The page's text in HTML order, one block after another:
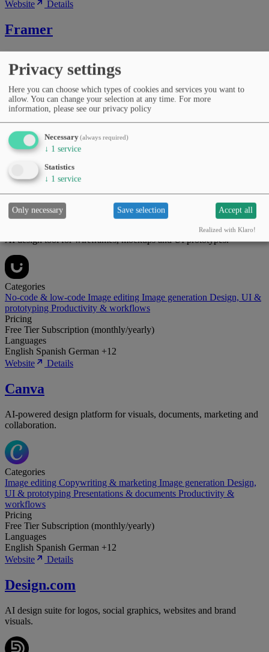
Website Details
Framer
AI website builder for designing, prototyping and publishing
interactive pages.
Categories
No-code & low-codeImage editingCopywriting & marketing
Design, UI & prototyping
Productivity & workflows
Pricing
Free Tier
Languages
EnglishSpanishGerman
Uizard
AI design tool for wireframes, mockups and UI prototypes.
Categories
No-code & low-code Image editing Image generation Design, UI &
prototyping Productivity & workflows
Pricing
Free Tier Subscription (monthly/yearly)
Languages
English Spanish German +12
Website
Details
Canva
AI-powered design platform for visuals, documents, marketing and
collaboration.
Categories
Image editing Copywriting & marketing Image generation Design,
UI & prototyping Presentations & documents Productivity &
workflows
Pricing
Free Tier Subscription (monthly/yearly)
Languages
English Spanish German +12
Website
Details
Design.com
AI design suite for logos, social graphics, websites and brand
visuals.
Privacy settings
Here you can choose which types of cookies and services you want to
allow. You can change your selection at any time. For more
information, please see our privacy policy
Necessary(always required)
↓ 1 service
Statistics
↓ 1 service
Only necessary Save selection Accept all
Realized with Klaro!